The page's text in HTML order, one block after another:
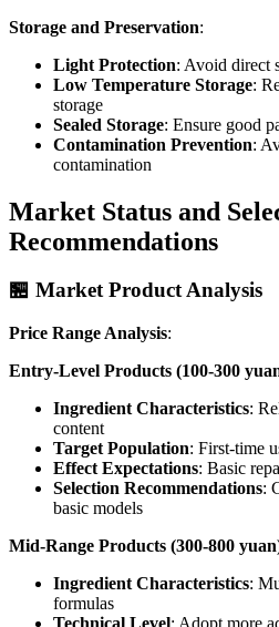
Storage and Preservation:
Light Protection: Avoid direct
Low Temperature Storage:
storage
Sealed Storage: Ensure good
Contamination Prevention:
contamination
Market Status and
Recommendations
🏪 Market Product Analysis
Price Range Analysis:
Entry-Level Products (100-300
Ingredient Characteristics:
content
Target Population: First-time
Effect Expectations: Basic
Selection Recommendations:
basic models
Mid-Range Products (300-800
Ingredient Characteristics:
formulas